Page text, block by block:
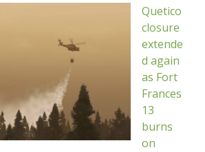
Quetico
closure
extende
d again
as Fort
Frances
13
burns
on